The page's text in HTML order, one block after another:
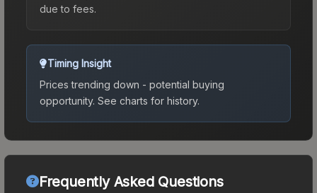
due to fees.
Timing Insight
Prices trending down - potential buying
opportunity. See charts for history.
Frequently Asked Questions